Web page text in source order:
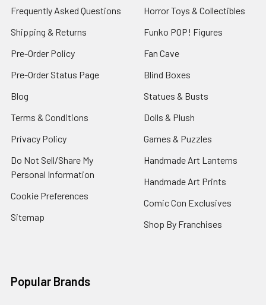
Frequently Asked Questions
Shipping & Returns
Pre-Order Policy
Pre-Order Status Page
Blog
Terms & Conditions
Privacy Policy
Do Not Sell/Share My
Personal Information
Cookie Preferences
Sitemap
Horror Toys & Collectibles
Funko POP! Figures
Fan Cave
Blind Boxes
Statues & Busts
Dolls & Plush
Games & Puzzles
Handmade Art Lanterns
Handmade Art Prints
Comic Con Exclusives
Shop By Franchises
Popular Brands